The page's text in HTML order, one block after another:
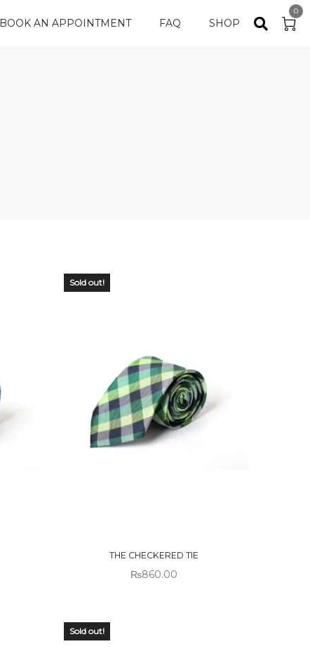
BOOK AN APPOINTMENT FAQ SHOP
0
Sold out!
THE CHECKERED TIE
₨860.00
Sold out!